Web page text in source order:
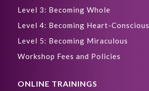
Level 3: Becoming Whole
Level 4: Becoming Heart-Conscious
Level 5: Becoming Miraculous
Workshop Fees and Policies
ONLINE TRAININGS